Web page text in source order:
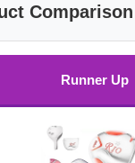
Comparison
Runner Up